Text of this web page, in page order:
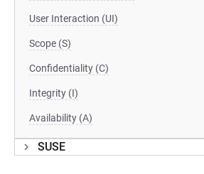
User Interaction (UI)
Scope (S)
Confidentiality (C)
Integrity (I)
Availability (A)
SUSE